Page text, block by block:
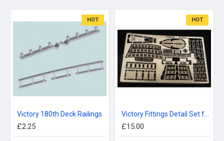
HOT
Victory 180th Deck Railings
£2.25
HOT
£15.00